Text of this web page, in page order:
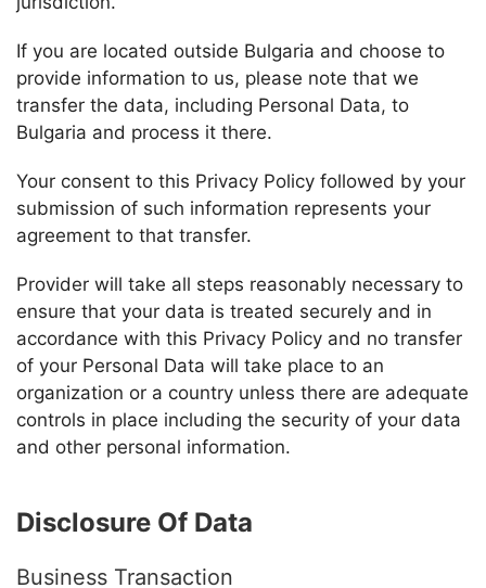
If you are located outside Bulgaria and choose to
provide information to us, please note that we
transfer the data, including Personal Data, to
Bulgaria and process it there.
Your consent to this Privacy Policy followed by your
submission of such information represents your
agreement to that transfer.
Provider will take all steps reasonably necessary to
ensure that your data is treated securely and in
accordance with this Privacy Policy and no transfer
of your Personal Data will take place to an
organization or a country unless there are adequate
controls in place including the security of your data
and other personal information.
Disclosure Of Data
Business Transaction